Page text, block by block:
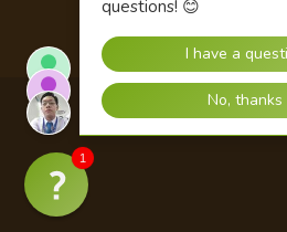
© 2026 Mountain View
1